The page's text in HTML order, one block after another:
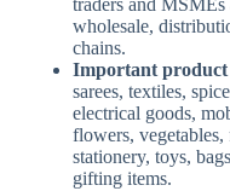
traders and MSMEs
wholesale,
chains.
Important product
sarees, textiles,
electrical goods,
flowers,
stationery, toys,
gifting items.